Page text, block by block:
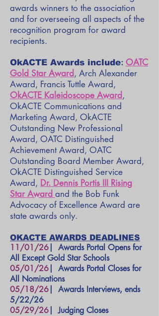
awards winners to the association
and for overseeing all aspects of the
recognition program for award
recipients.
OkACTE Awards include: OATC
Gold Star Award, Arch Alexander
Award, Francis Tuttle Award,
OkACTE Kaleidoscope Award,
OkACTE Communications and
Marketing Award, OkACTE
Outstanding New Professional
Award, OATC Distinguished
Achievement Award, OATC
Outstanding Board Member Award,
OkACTE Distinguished Service
Award, Dr. Dennis Portis III Rising
Star Award and the Bob Funk
Advocacy of Excellence Award are
state awards only.
OKACTE AWARDS DEADLINES
11/01/26 | Awards Portal Opens for
All Except Gold Star Schools
05/01/26
Awards Portal Closes for
All Nominations
05/18/26
Awards Interviews, ends
5/22/26
05/29/26 | Judging Closes